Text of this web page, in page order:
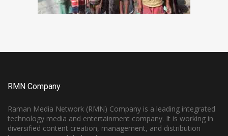
RMN Company
Raman Media Network (RMN) Company is a leading integrated
technology media and entertainment company. It is working in
diversified content creation, management, and distribution